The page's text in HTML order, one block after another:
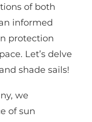
of both
informed
protection
Let’s delve
shade sails!
we
of sun